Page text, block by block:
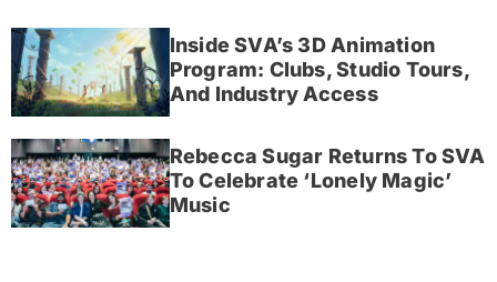
Inside SVA’s 3D Animation
Program: Clubs, Studio Tours,
And Industry Access
Rebecca Sugar Returns To SVA
To Celebrate ‘Lonely Magic’
Music